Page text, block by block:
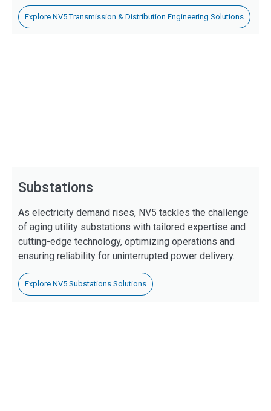
Explore NV5 Transmission & Distribution Engineering Solutions
Substations
As electricity demand rises, NV5 tackles the challenge
of aging utility substations with tailored expertise and
cutting-edge technology, optimizing operations and
ensuring reliability for uninterrupted power delivery.
Explore NV5 Substations Solutions